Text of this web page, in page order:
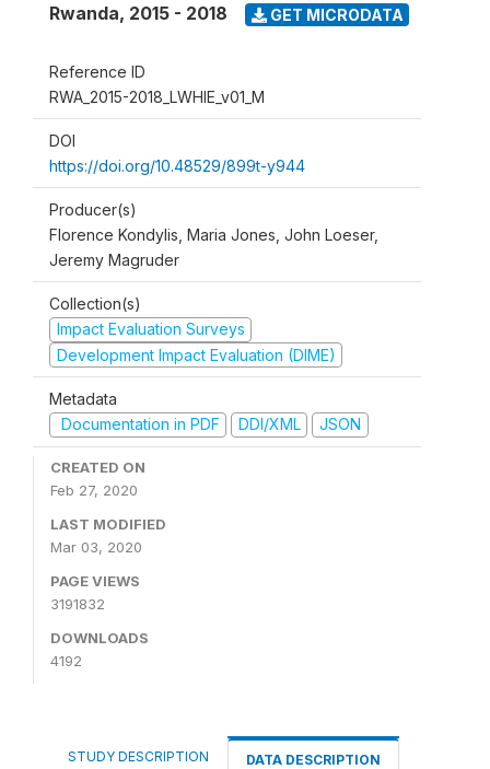
Rwanda, 2015 - 2018 GET MICRODATA
Reference ID
RWA_2015-2018_LWHIE_v01_M
DOI
https://doi.org/10.48529/899t-y944
Producer(s)
Florence Kondylis, Maria Jones, John Loeser,
Jeremy Magruder
Collection(s)
Impact Evaluation Surveys
Development Impact Evaluation (DIME)
Metadata
Documentation in PDF
DDI/XML JSON
CREATED ON
Feb 27, 2020
LAST MODIFIED
Mar 03, 2020
PAGE VIEWS
3191832
DOWNLOADS
4192
STUDY DESCRIPTION DATA DESCRIPTION